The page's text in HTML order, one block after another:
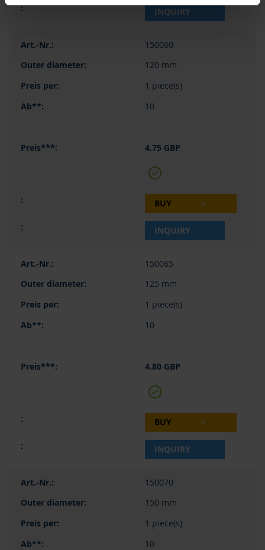
INQUIRY
150060
120 mm
1 piece(s)
10
4.75 GBP
BUY
INQUIRY
150065
125 mm
1 piece(s)
10
4.80 GBP
BUY
INQUIRY
150070
150 mm
1 piece(s)
10